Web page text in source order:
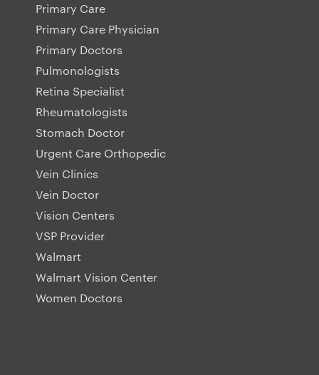
Primary Care
Primary Care Physician
Primary Doctors
Pulmonologists
Retina Specialist
Rheumatologists
Stomach Doctor
Urgent Care Orthopedic
Vein Clinics
Vein Doctor
Vision Centers
VSP Provider
Walmart
Walmart Vision Center
Women Doctors